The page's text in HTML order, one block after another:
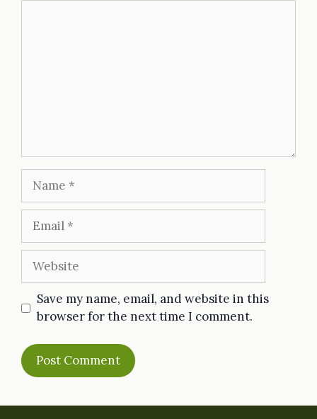
Website
Save my name, email, and website in this
browser for the next time I comment.